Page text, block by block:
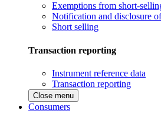
Exemptions from short-
Notification and disclosure
Short selling
Transaction reporting
Instrument reference data
Transaction reporting
Close menu
Consumers